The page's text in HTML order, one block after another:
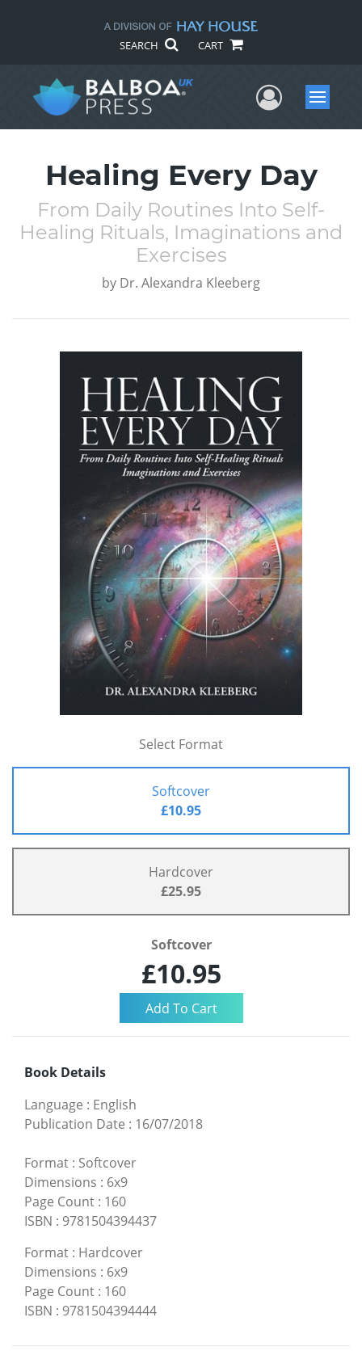
SEARCH CART
UserMenu
Healing Every Day
From Daily Routines Into Self-
Healing Rituals, Imaginations and
Exercises
by Dr. Alexandra Kleeberg
Select Format
Softcover
£10.95
Hardcover
£25.95
Softcover
£10.95
Book Details
Language : English
Publication Date : 16/07/2018
Format : Softcover
Dimensions : 6x9
Page Count : 160
ISBN : 9781504394437
Format : Hardcover
Dimensions : 6x9
Page Count : 160
ISBN : 9781504394444